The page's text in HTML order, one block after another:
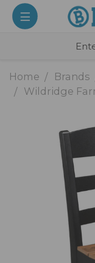
Home Brands
Wildridge